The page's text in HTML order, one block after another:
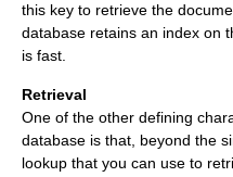
this key to retrieve the
database retains an index on
is fast.
Retrieval
One of the other defining
database is that, beyond the
lookup that you can use to